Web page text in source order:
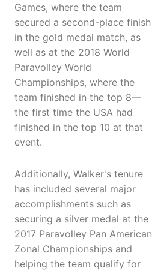
Games, where the team
secured a second-place finish
in the gold medal match, as
well as at the 2018 World
Paravolley World
Championships, where the
team finished in the top 8—
the first time the USA had
finished in the top 10 at that
event.
Additionally, Walker's tenure
has included several major
accomplishments such as
securing a silver medal at the
2017 Paravolley Pan American
Zonal Championships and
helping the team qualify for